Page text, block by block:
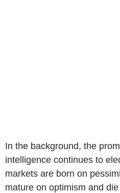
In the background, the
intelligence continues to
markets are born on
mature on optimism and